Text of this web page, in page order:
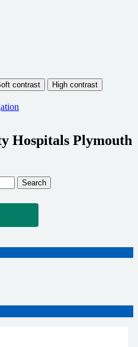
Hospitals Plymouth
Search